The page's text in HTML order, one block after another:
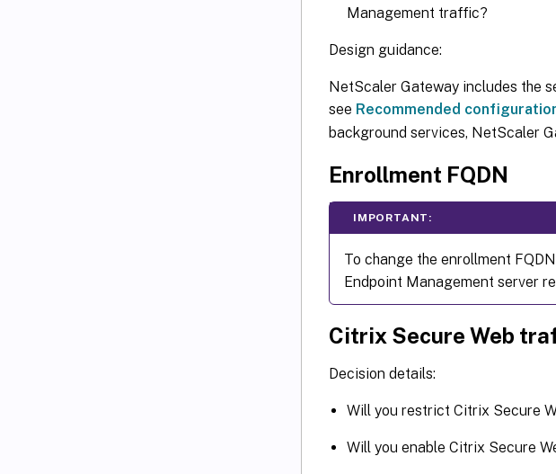
Management traffic?
Design guidance:
NetScaler Gateway includes the
see Recommended
background services, NetScaler
Enrollment FQDN
IMPORTANT:
To change the enrollment
Endpoint Management server
Citrix Secure Web
Decision details:
Will you restrict Citrix Secure
Will you enable Citrix Secure